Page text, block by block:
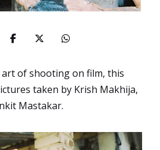
of shooting on film, this
taken by Krish Makhija,
Mastakar.